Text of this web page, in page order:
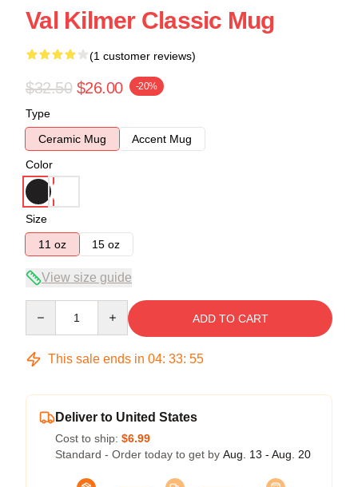
Val Kilmer Classic Mug
(1 customer reviews)
$32.50 $26.00 -20%
Type
Ceramic Mug
Accent Mug
Color
Size
11 oz
15 oz
View size guide
ADD TO CART
This sale ends in 04: 33: 55
Deliver to United States
Cost to ship: $6.99
Standard - Order today to get by Aug. 13 - Aug. 20